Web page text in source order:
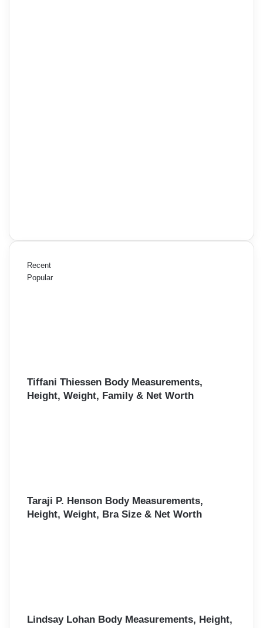
Recent
Popular
Tiffani Thiessen Body Measurements,
Height, Weight, Family & Net Worth
Taraji P. Henson Body Measurements,
Height, Weight, Bra Size & Net Worth
Lindsay Lohan Body Measurements, Height,